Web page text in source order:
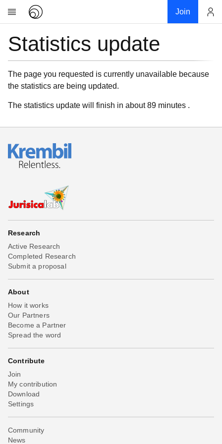
Join
Research
News
Community
My contribution
Donations
Statistics update
The page you requested is currently unavailable because
the statistics are being updated.
The statistics update will finish in about 89 minutes .
Research
Active Research
Completed Research
Submit a proposal
About
How it works
Our Partners
Become a Partner
Spread the word
Contribute
Join
My contribution
Download
Settings
Community
News